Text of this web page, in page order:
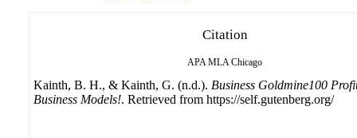
Citation
APA MLA Chicago
Kainth, B. H., & Kainth, G. (n.d.). Business Goldmine100
Business Models!. Retrieved from https://self.gutenberg.org/